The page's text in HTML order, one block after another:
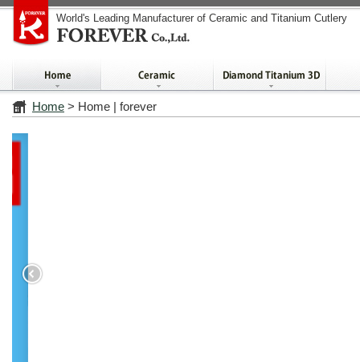
World's Leading Manufacturer of Ceramic and Titanium Cutlery
Home > Home | forever